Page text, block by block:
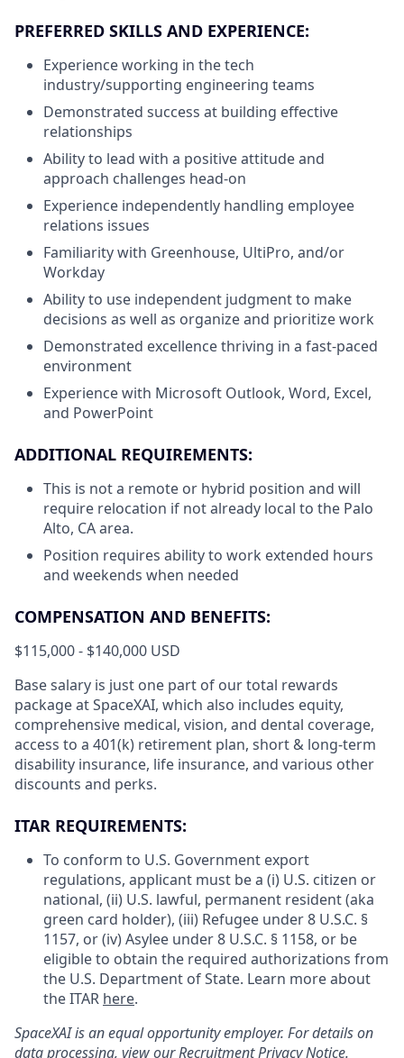
PREFERRED SKILLS AND EXPERIENCE:
Experience working in the tech
industry/supporting engineering teams
Demonstrated success at building effective
relationships
Ability to lead with a positive attitude and
approach challenges head-on
Experience independently handling employee
relations issues
Familiarity with Greenhouse, UltiPro, and/or
Workday
Ability to use independent judgment to make
decisions as well as organize and prioritize work
Demonstrated excellence thriving in a fast-paced
environment
Experience with Microsoft Outlook, Word, Excel,
and PowerPoint
ADDITIONAL REQUIREMENTS:
This is not a remote or hybrid position and will
require relocation if not already local to the Palo
Alto, CA area.
Position requires ability to work extended hours
and weekends when needed
COMPENSATION AND BENEFITS:
$115,000 - $140,000 USD
Base salary is just one part of our total rewards
package at SpaceXAI, which also includes equity,
comprehensive medical, vision, and dental coverage,
access to a 401(k) retirement plan, short & long-term
disability insurance, life insurance, and various other
discounts and perks.
ITAR REQUIREMENTS:
To conform to U.S. Government export
regulations, applicant must be a (i) U.S. citizen or
national, (ii) U.S. lawful, permanent resident (aka
green card holder), (iii) Refugee under 8 U.S.C. §
1157, or (iv) Asylee under 8 U.S.C. § 1158, or be
eligible to obtain the required authorizations from
the U.S. Department of State. Learn more about
the ITAR here.
SpaceXAI is an equal opportunity employer. For details on
data processing, view ourRecruitment Privacy Notice.